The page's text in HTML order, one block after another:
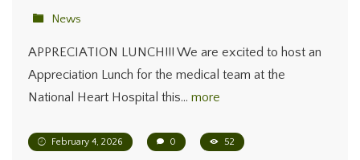
News
APPRECIATION LUNCH!!! We are excited to host an
Appreciation Lunch for the medical team at the
National Heart Hospital this… more
February 4, 2026 0 52